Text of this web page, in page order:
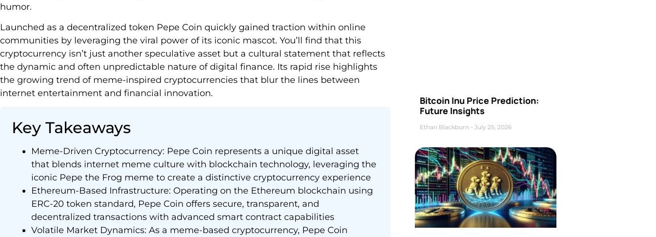
humor.
Launched as a decentralized token Pepe Coin quickly gained traction within online
communities by leveraging the viral power of its iconic mascot. You’ll find that this
cryptocurrency isn’t just another speculative asset but a cultural statement that reflects
the dynamic and often unpredictable nature of digital finance. Its rapid rise highlights
the growing trend of meme-inspired cryptocurrencies that blur the lines between
internet entertainment and financial innovation.
Key Takeaways
Meme-Driven Cryptocurrency: Pepe Coin represents a unique digital asset
that blends internet meme culture with blockchain technology, leveraging the
iconic Pepe the Frog meme to create a distinctive cryptocurrency experience
Ethereum-Based Infrastructure: Operating on the Ethereum blockchain using
ERC-20 token standard, Pepe Coin offers secure, transparent, and
decentralized transactions with advanced smart contract capabilities
Volatile Market Dynamics: As a meme-based cryptocurrency, Pepe Coin
Bitcoin Inu Price Prediction:
Future Insights
Ethan Blackburn July 25, 2026